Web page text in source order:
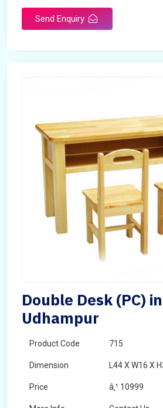
Send Enquiry
Double Desk (PC) in
Udhampur
Product Code 715
Dimension L44 X W16 X
Price â‚¹ 10999